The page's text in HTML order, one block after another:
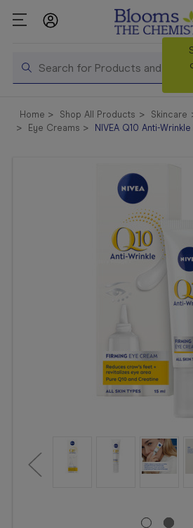
Search
Shop All
Products
Home Shop All Products Skincare
Eye Creams
NIVEA Q10 Anti-